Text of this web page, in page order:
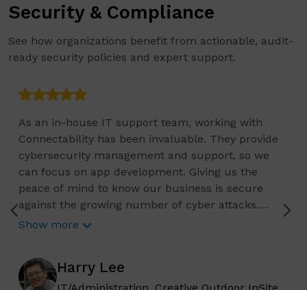
Security & Compliance
See how organizations benefit from actionable, audit-
ready security policies and expert support.
As an in-house IT support team, working with
Connectability has been invaluable. They provide
cybersecurity management and support, so we
can focus on app development. Giving us the
peace of mind to know our business is secure
against the growing number of cyber attacks.
Connectability helps us focus on growing our
issues and requests, so we can continue to plan
for the long-term needs of our organization. They
Show more
Harry Lee